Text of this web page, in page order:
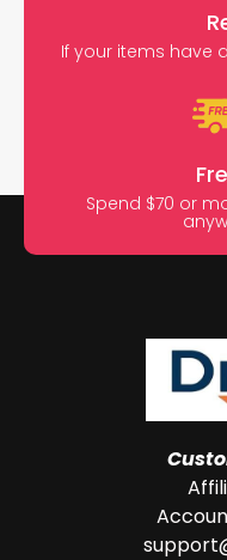
If your items have
Spend $70 or